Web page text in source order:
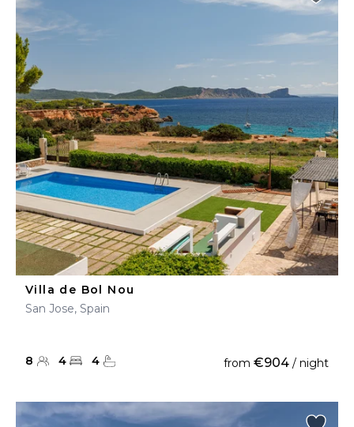
Villa de Bol Nou
San Jose, Spain
8 4 4 from €904 / night